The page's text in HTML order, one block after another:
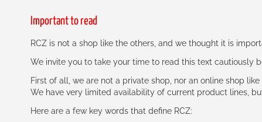
Important to read
RCZ is not a shop like the others, and we thought it is
We invite you to take your time to read this text cautiously
First of all, we are not a private shop, nor an online shop
We have very limited availability of current product lines,
Here are a few key words that define RCZ: